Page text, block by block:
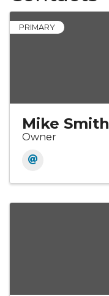
PRIMARY
Mike Smith
Owner